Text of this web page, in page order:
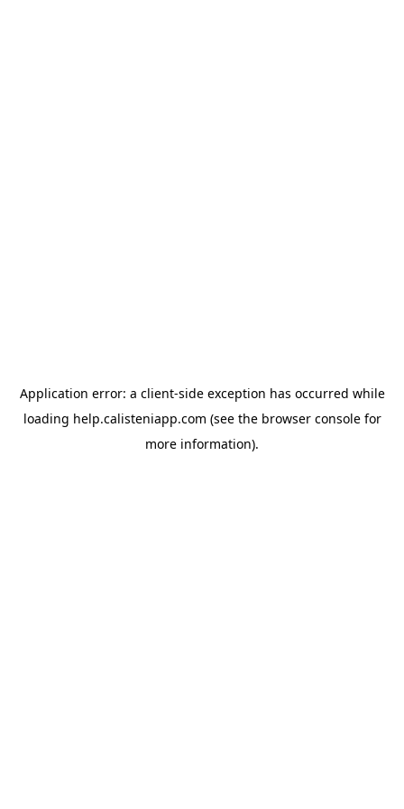
Application error: a client-side exception has occurred while
loading help.calisteniapp.com (see the browser consolefor
more information).